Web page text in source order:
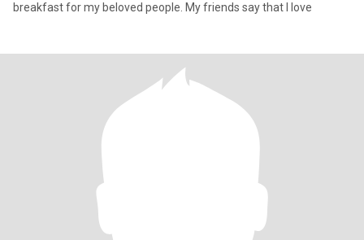
breakfast for my beloved people. My friends say that I love